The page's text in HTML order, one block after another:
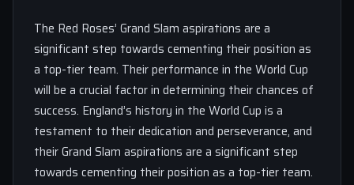
The Red Roses’ Grand Slam aspirations are a
significant step towards cementing their position as
a top-tier team. Their performance in the World Cup
will be a crucial factor in determining their chances of
success. England’s history in the World Cup is a
testament to their dedication and perseverance, and
their Grand Slam aspirations are a significant step
towards cementing their position as a top-tier team.